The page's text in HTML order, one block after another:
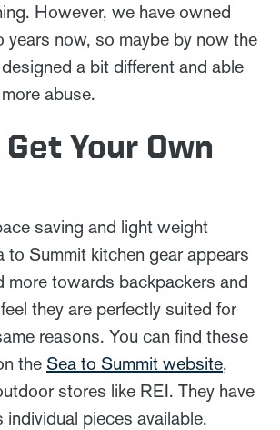
However, we have owned
years now, so maybe by now the
a bit different and able
abuse.
Your Own
saving and light weight
to Summit kitchen gear appears
more towards backpackers and
they are perfectly suited for
reasons. You can find these
the Sea to Summit website,
stores like REI. They have
pieces available.